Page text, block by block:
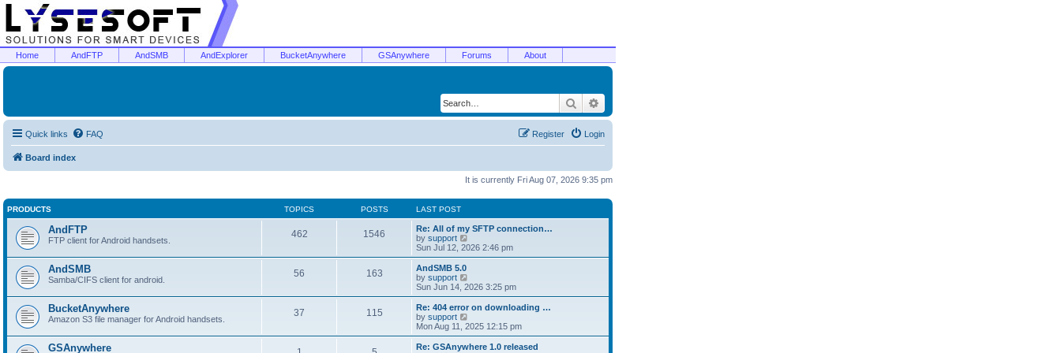
Home AndFTP AndSMB AndExplorer BucketAnywhere GSAnywhere Forums About
Search
Quick links FAQ Login
Register
Board index
It is currently Fri Aug 07, 2026 9:35 pm
PRODUCTS TOPICS POSTS LAST POST
AndFTP
FTP client for Android handsets.
462 1546
Re: All of my SFTP connection…
by support
i
e
h
a
t
e
t
Sun Jul 12, 2026 2:46 pm
AndSMB
Samba/CIFS client for android.
56 163
AndSMB 5.0
by support
i
e
w
h
l
Sun Jun 14, 2026 3:25 pm
BucketAnywhere
Amazon S3 file manager for Android handsets.
37 115
Re: 404 error on downloading …
by support
i
e
w
Mon Aug 11, 2025 12:15 pm
GSAnywhere
Re: GSAnywhere 1.0 released